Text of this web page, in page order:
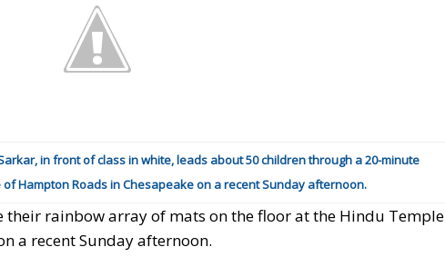
in front of class in white, leads about 50 children through a 20-minute
Hampton Roads in Chesapeake on a recent Sunday afternoon.
rainbow array of mats on the floor at the Hindu Temple
a recent Sunday afternoon.